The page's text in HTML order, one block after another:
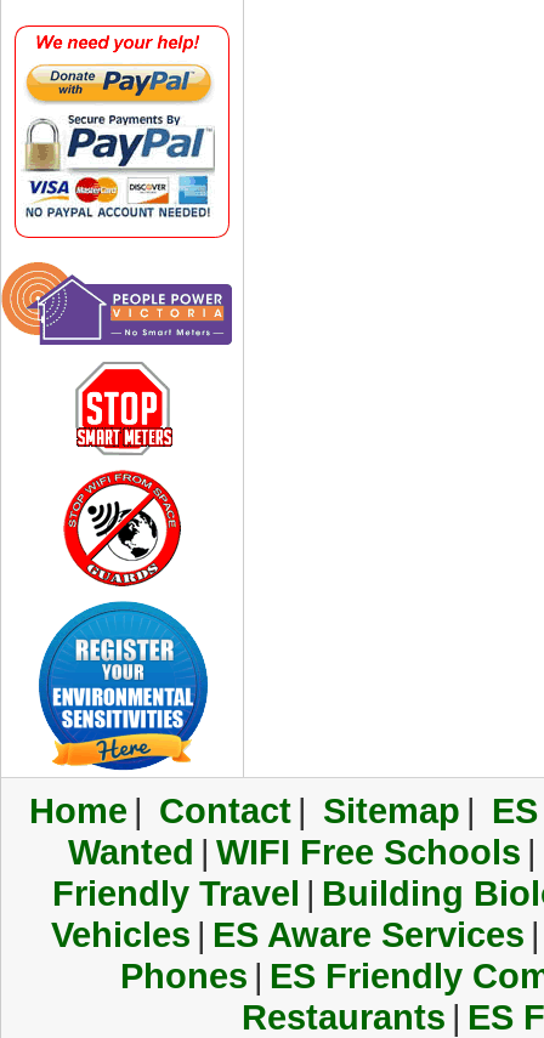
Home | Contact | Sitemap |
Wanted | WIFI Free Schools |
Friendly Travel | Building
Vehicles | ES Aware Services |
Phones | ES Friendly
Restaurants | ES